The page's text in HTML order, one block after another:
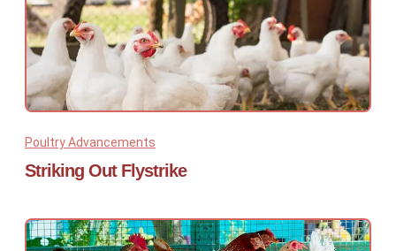
Poultry Advancements
Striking Out Flystrike